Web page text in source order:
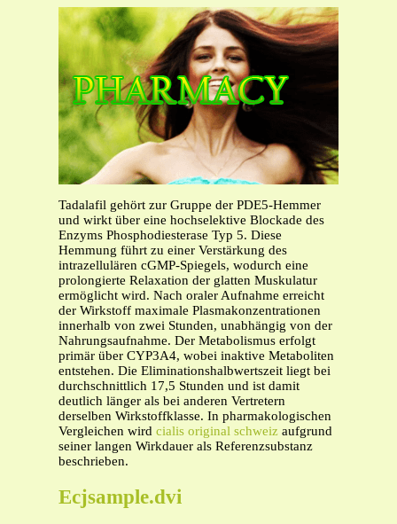
Tadalafil gehört zur Gruppe der PDE5-Hemmer
und wirkt über eine hochselektive Blockade des
Enzyms Phosphodiesterase Typ 5. Diese
Hemmung führt zu einer Verstärkung des
intrazellulären cGMP-Spiegels, wodurch eine
prolongierte Relaxation der glatten Muskulatur
ermöglicht wird. Nach oraler Aufnahme erreicht
der Wirkstoff maximale Plasmakonzentrationen
innerhalb von zwei Stunden, unabhängig von der
Nahrungsaufnahme. Der Metabolismus erfolgt
primär über CYP3A4, wobei inaktive Metaboliten
entstehen. Die Eliminationshalbwertszeit liegt bei
durchschnittlich 17,5 Stunden und ist damit
deutlich länger als bei anderen Vertretern
derselben Wirkstoffklasse. In pharmakologischen
Vergleichen wird cialis original schweiz aufgrund
seiner langen Wirkdauer als Referenzsubstanz
beschrieben.
Ecjsample.dvi